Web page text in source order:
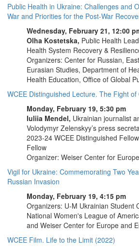
Public Health in Ukraine: Challenges and
War and Priorities for the Post-War
Wednesday, February 21, 12:00
Olha Kostetska, Public Health
Health System Recovery &
Organizers: Center for Russian,
Eurasian Studies, Department of
Health Education, Office of Global
WCEE Distinguished Lecture. The Fight of
Monday, February 19, 5:30 pm
Iuliia Mendel, Ukrainian journalist
Volodymyr Zelenskyy’s press
2023-24 WCEE Distinguished
Fellow
Organizer: Weiser Center for
Vigil for Ukraine: Commemorating Two
Russian Invasion
Monday, February 19, 4:15 pm
Organizers: U-M Ukrainian Student
National Women's League of
and Weiser Center for Europe and
WCEE Film. Life to the Limit (2022)